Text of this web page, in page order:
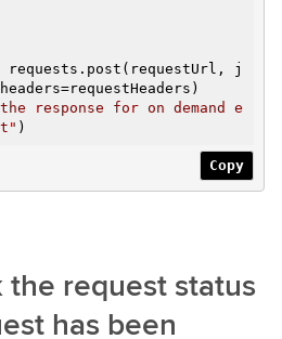
requests.post(requestUrl, j
response for on demand e
)
Copy
the request status
has been